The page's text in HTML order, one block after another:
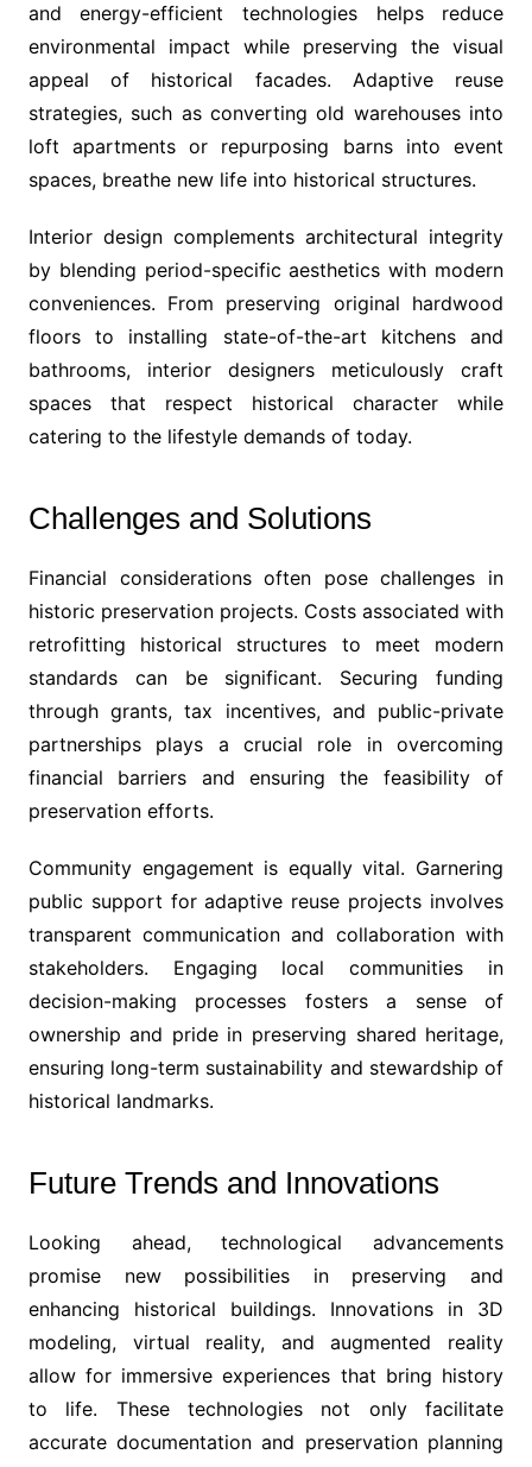
and energy-efficient technologies helps reduce
environmental impact while preserving the visual
appeal of historical facades. Adaptive reuse
strategies, such as converting old warehouses into
loft apartments or repurposing barns into event
spaces, breathe new life into historical structures.
Interior design complements architectural integrity
by blending period-specific aesthetics with modern
conveniences. From preserving original hardwood
floors to installing state-of-the-art kitchens and
bathrooms, interior designers meticulously craft
spaces that respect historical character while
catering to the lifestyle demands of today.
Challenges and Solutions
Financial considerations often pose challenges in
historic preservation projects. Costs associated with
retrofitting historical structures to meet modern
standards can be significant. Securing funding
through grants, tax incentives, and public-private
partnerships plays a crucial role in overcoming
financial barriers and ensuring the feasibility of
preservation efforts.
Community engagement is equally vital. Garnering
public support for adaptive reuse projects involves
transparent communication and collaboration with
stakeholders. Engaging local communities in
decision-making processes fosters a sense of
ownership and pride in preserving shared heritage,
ensuring long-term sustainability and stewardship of
historical landmarks.
Future Trends and Innovations
Looking ahead, technological advancements
promise new possibilities in preserving and
enhancing historical buildings. Innovations in 3D
modeling, virtual reality, and augmented reality
allow for immersive experiences that bring history
to life. These technologies not only facilitate
accurate documentation and preservation planning